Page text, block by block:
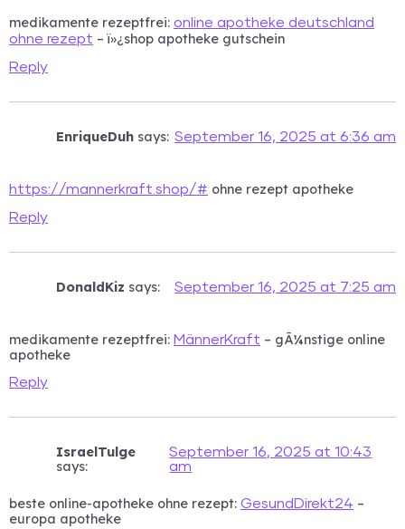
medikamente rezeptfrei: online apotheke deutschland
ohne rezept – ï»¿shop apotheke gutschein
Reply
EnriqueDuh says: September 16, 2025 at 6:36 am
https://mannerkraft.shop/# ohne rezept apotheke
Reply
DonaldKiz says: September 16, 2025 at 7:25 am
medikamente rezeptfrei: MännerKraft – gÃ¼nstige online
apotheke
Reply
IsraelTulge
says:
September 16, 2025 at 10:43
am
beste online-apotheke ohne rezept: GesundDirekt24 –
europa apotheke